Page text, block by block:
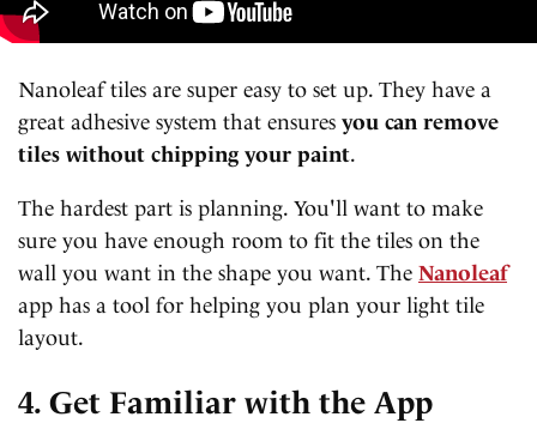
Nanoleaf tiles are super easy to set up. They have a
great adhesive system that ensures you can remove
tiles without chipping your paint.
The hardest part is planning. You'll want to make
sure you have enough room to fit the tiles on the
wall you want in the shape you want. The Nanoleaf
app has a tool for helping you plan your light tile
layout.
4. Get Familiar with the App